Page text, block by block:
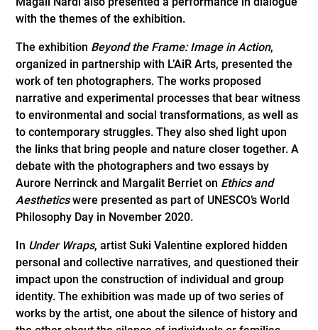
with the themes of the exhibition.
The exhibition Beyond the Frame: Image in Action,
organized in partnership with L’AiR Arts, presented the
work of ten photographers. The works proposed
narrative and experimental processes that bear witness
to environmental and social transformations, as well as
to contemporary struggles. They also shed light upon
the links that bring people and nature closer together. A
debate with the photographers and two essays by
Aurore Nerrinck and Margalit Berriet on Ethics and
Aestheticswere presented as part of UNESCO’s World
Philosophy Day in November 2020.
In Under Wraps, artist Suki Valentine explored hidden
personal and collective narratives, and questioned their
impact upon the construction of individual and group
identity. The exhibition was made up of two series of
works by the artist, one about the silence of history and